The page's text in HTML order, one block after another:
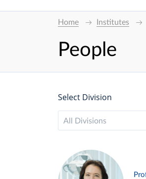
Home Institutes
People
Select Division
All Divisions